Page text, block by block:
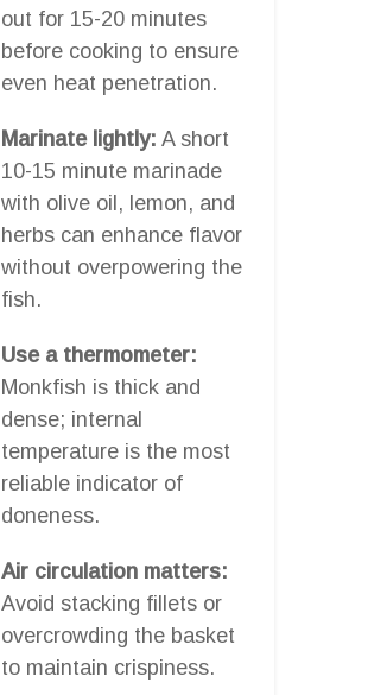
out for 15-20 minutes
before cooking to ensure
even heat penetration.
Marinate lightly: A short
10-15 minute marinade
with olive oil, lemon, and
herbs can enhance flavor
without overpowering the
fish.
Use a thermometer:
Monkfish is thick and
dense; internal
temperature is the most
reliable indicator of
doneness.
Air circulation matters:
Avoid stacking fillets or
overcrowding the basket
to maintain crispiness.